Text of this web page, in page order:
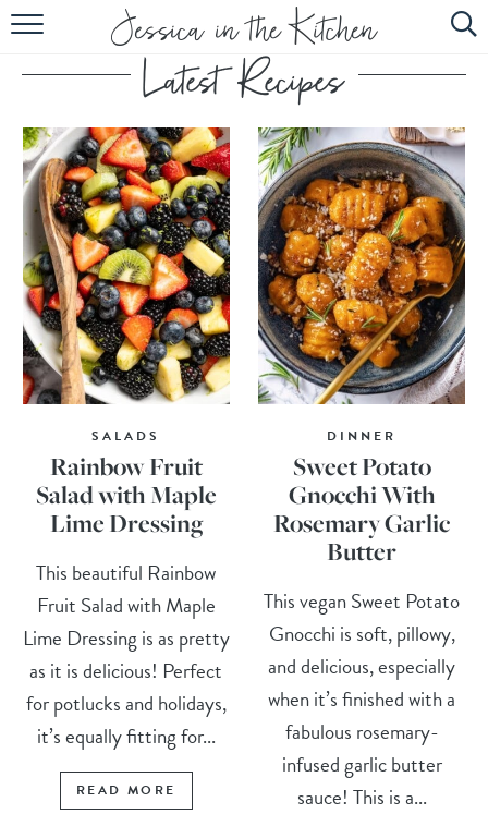
HOME
ABOUT
RECIPES
SUBSCRIBE
EBOOK
SALADS
Rainbow Fruit
Salad with Maple
Lime Dressing
This beautiful Rainbow
Fruit Salad with Maple
Lime Dressing is as pretty
as it is delicious! Perfect
for potlucks and holidays,
it’s equally fitting for...
READ MORE
DINNER
Sweet Potato
Gnocchi With
Rosemary Garlic
Butter
This vegan Sweet Potato
Gnocchi is soft, pillowy,
and delicious, especially
when it’s finished with a
fabulous rosemary-
infused garlic butter
sauce! This is a...